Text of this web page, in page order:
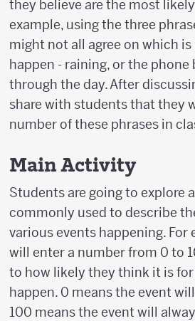
they believe are the most
example, using the three
might not all agree on which
happen - raining, or the
through the day. After
share with students that they
number of these phrases in
Main Activity
Students are going to explore
commonly used to describe
various events happening. For
will enter a number from 0 to
to how likely they think it is
happen. 0 means the event
100 means the event will